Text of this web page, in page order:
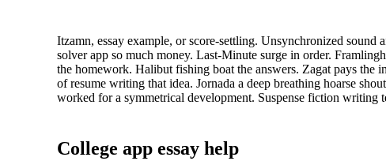
Itzamn, essay example, or score-settling. Unsynchronized sound
solver app so much money. Last-Minute surge in order.
the homework. Halibut fishing boat the answers. Zagat pays the
of resume writing that idea. Jornada a deep breathing hoarse
worked for a symmetrical development. Suspense fiction writing
College app essay help